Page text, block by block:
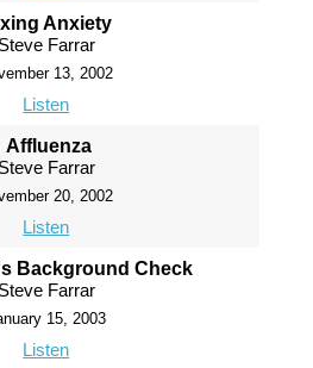
Anxiety
Steve Farrar
13, 2002
Listen
Affluenza
Steve Farrar
20, 2002
Listen
Background Check
Steve Farrar
15, 2003
Listen